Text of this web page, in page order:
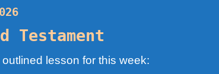
Testament
outlined lesson for this week: